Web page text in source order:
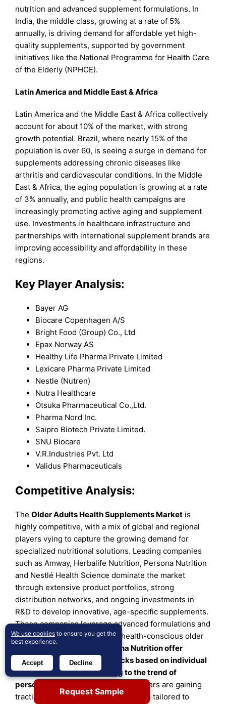
nutrition and advanced supplement formulations. In
India, the middle class, growing at a rate of 5%
annually, is driving demand for affordable yet high-
quality supplements, supported by government
initiatives like the National Programme for Health Care
of the Elderly (NPHCE).
Latin America and Middle East & Africa
Latin America and the Middle East & Africa collectively
account for about 10% of the market, with strong
growth potential. Brazil, where nearly 15% of the
population is over 60, is seeing a surge in demand for
supplements addressing chronic diseases like
arthritis and cardiovascular conditions. In the Middle
East & Africa, the aging population is growing at a rate
of 3% annually, and public health campaigns are
increasingly promoting active aging and supplement
use. Investments in healthcare infrastructure and
partnerships with international supplement brands are
improving accessibility and affordability in these
regions.
Key Player Analysis:
Bayer AG
Biocare Copenhagen A/S
Bright Food (Group) Co., Ltd
Epax Norway AS
Healthy Life Pharma Private Limited
Lexicare Pharma Private Limited
Nestle (Nutren)
Nutra Healthcare
Otsuka Pharmaceutical Co.,Ltd.
Pharma Nord Inc.
Saipro Biotech Private Limited.
SNU Biocare
V.R.Industries Pvt. Ltd
Validus Pharmaceuticals
Competitive Analysis:
TheOlder Adults Health Supplements Market is
highly competitive, with a mix of global and regional
players vying to capture the growing demand for
specialized nutritional solutions. Leading companies
such as Amway, Herbalife Nutrition, Persona Nutrition
and Nestlé Health Science dominate the market
through extensive product portfolios, strong
distribution networks, and ongoing investments in
R&D to develop innovative, age-specific supplements.
These companies leverage advanced formulations and
premium branding to cater to health-conscious older
adults.
Companies like Persona Nutrition offer
personalized supplement packs based on individual
health assessments, catering to the trend of
personalized nutrition.
Regional players are gaining
traction by offering localized products tailored to
Request Sample
We use cookies to ensure you get the
best experience.
Accept Decline